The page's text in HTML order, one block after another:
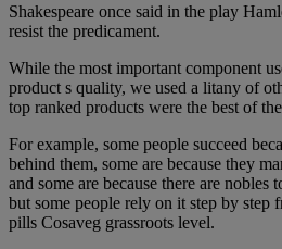
Shakespeare once said in the play
resist the predicament.
While the most important component
product s quality, we used a litany of
top ranked products were the best of
For example, some people succeed
behind them, some are because they
and some are because there are nobles
but some people rely on it step by step
pills Cosaveg grassroots level.